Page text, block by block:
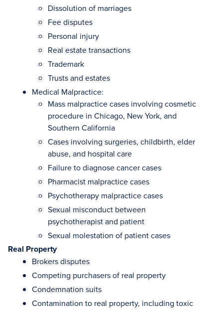
Dissolution of marriages
Fee disputes
Personal injury
Real estate transactions
Trademark
Trusts and estates
Medical Malpractice:
Mass malpractice cases involving cosmetic
procedure in Chicago, New York, and
Southern California
Cases involving surgeries, childbirth, elder
abuse, and hospital care
Failure to diagnose cancer cases
Pharmacist malpractice cases
Psychotherapy malpractice cases
Sexual misconduct between
psychotherapist and patient
Sexual molestation of patient cases
Real Property
Brokers disputes
Competing purchasers of real property
Condemnation suits
Contamination to real property, including toxic